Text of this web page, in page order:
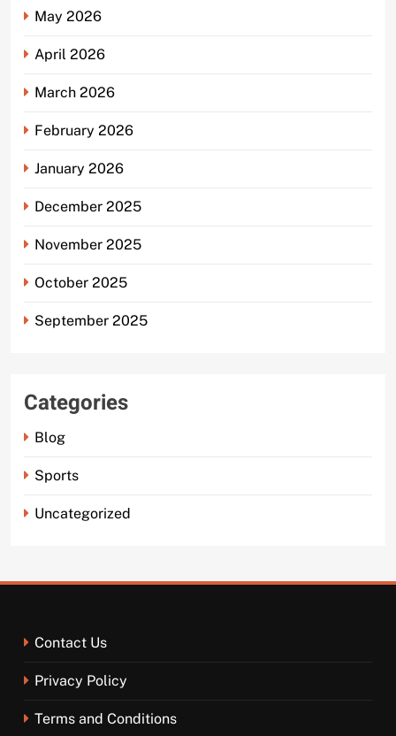
May 2026
April 2026
March 2026
February 2026
January 2026
December 2025
November 2025
October 2025
September 2025
Categories
Blog
Sports
Uncategorized
Contact Us
Privacy Policy
Terms and Conditions